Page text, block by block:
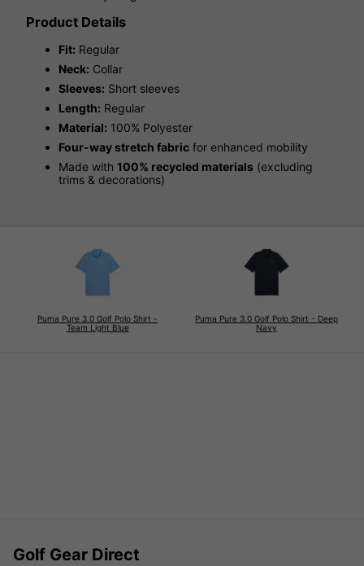
Product Details
Fit: Regular
Neck: Collar
Sleeves: Short sleeves
Length: Regular
Material: 100% Polyester
Four-way stretch fabric for enhanced mobility
Made with 100% recycled materials (excluding
trims & decorations)
Puma Pure 3.0 Golf Polo Shirt -
Team Light Blue
Puma Pure 3.0 Golf Polo Shirt - Deep
Navy
Golf Gear Direct